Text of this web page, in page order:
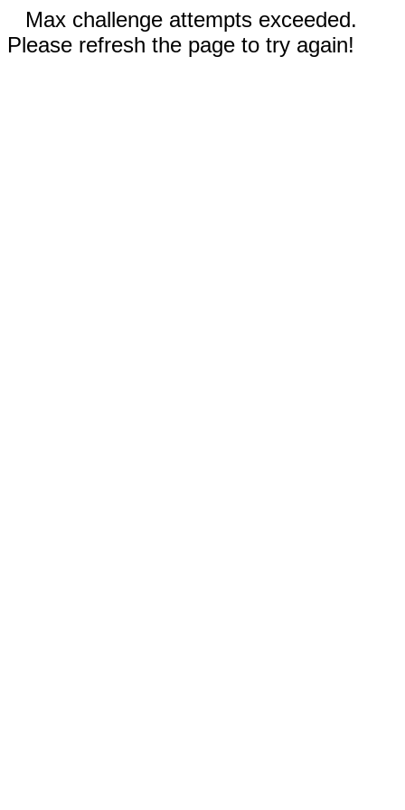
Max challenge attempts exceeded.
Please refresh the page to try again!